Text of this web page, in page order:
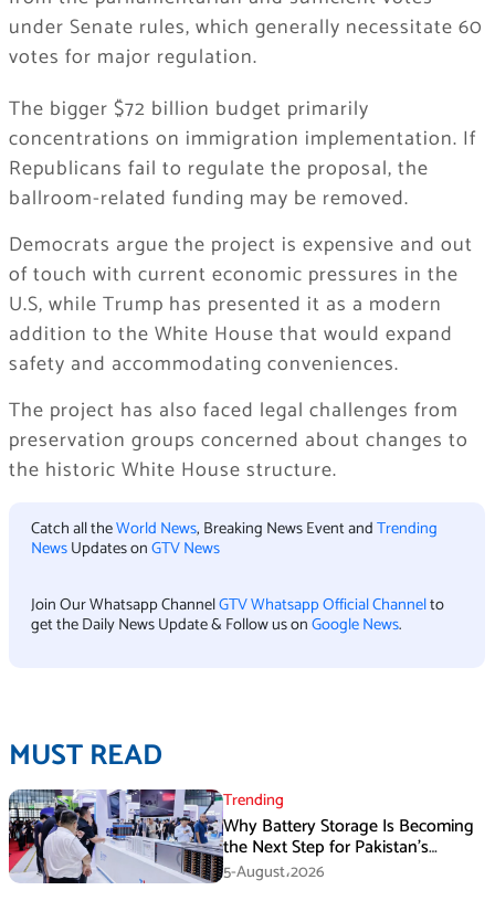
under Senate rules, which generally necessitate 60
votes for major regulation.
The bigger $72 billion budget primarily
concentrations on immigration implementation. If
Republicans fail to regulate the proposal, the
ballroom-related funding may be removed.
Democrats argue the project is expensive and out
of touch with current economic pressures in the
U.S, while Trump has presented it as a modern
addition to the White House that would expand
safety and accommodating conveniences.
The project has also faced legal challenges from
preservation groups concerned about changes to
the historic White House structure.
Catch all theWorld News, Breaking News Event andTrending
NewsUpdates onGTV News
Join Our Whatsapp ChannelGTV Whatsapp Official Channelto
get the Daily News Update & Follow us onGoogle News.
MUST READ
Trending
Why Battery Storage Is Becoming
the Next Step for Pakistan’s
Industrial Solar Market
5-August،2026